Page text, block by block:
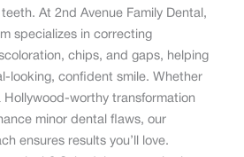
At 2nd Avenue Family Dental,
specializes in correcting
chips, and gaps, helping
looking, confident smile. Whether
Hollywood-worthy transformation
minor dental flaws, our
ensures results you’ll love.